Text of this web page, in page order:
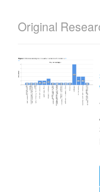
Original